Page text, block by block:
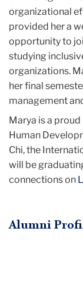
organizational
provided her a
opportunity to
studying
organizations.
her final
management
Marya is a
Human
Chi, the
will be
connections on
Alumni